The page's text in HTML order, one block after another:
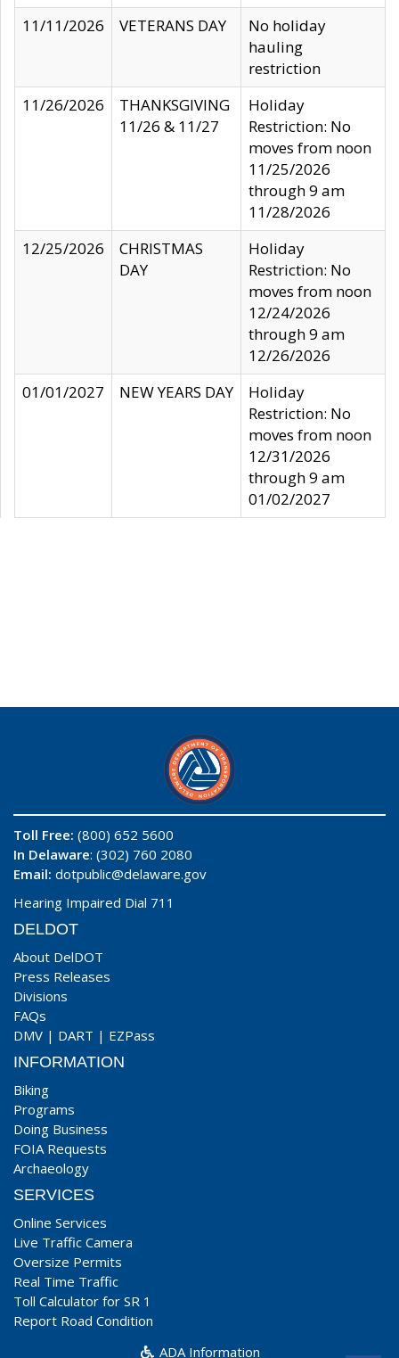
11/11/2026
VETERANS DAY
No holiday
hauling
restriction
11/26/2026
THANKSGIVING
11/26 & 11/27
Holiday
Restriction: No
moves from noon
11/25/2026
through 9 am
11/28/2026
12/25/2026
CHRISTMAS
DAY
Holiday
Restriction: No
moves from noon
12/24/2026
through 9 am
12/26/2026
01/01/2027
NEW YEARS DAY
Holiday
Restriction: No
moves from noon
12/31/2026
through 9 am
01/02/2027
Toll Free: (800) 652 5600
In Delaware: (302) 760 2080
Email: dotpublic@delaware.gov
Hearing Impaired Dial 711
DELDOT
About DelDOT
Press Releases
Divisions
FAQs
DMV | DART | EZPass
INFORMATION
Biking
Programs
Doing Business
FOIA Requests
Archaeology
SERVICES
Online Services
Live Traffic Camera
Oversize Permits
Real Time Traffic
Toll Calculator for SR 1
Report Road Condition
ADA Information